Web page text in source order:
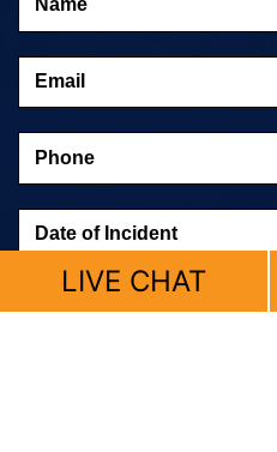
LIVE CHAT